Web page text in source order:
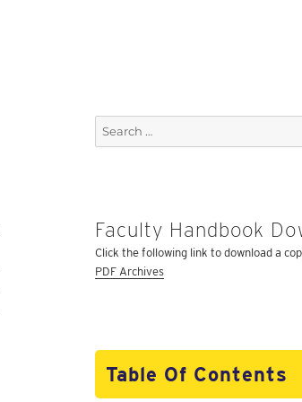
Faculty Handbook
Click the following link to download a
PDF Archives
Table Of Contents